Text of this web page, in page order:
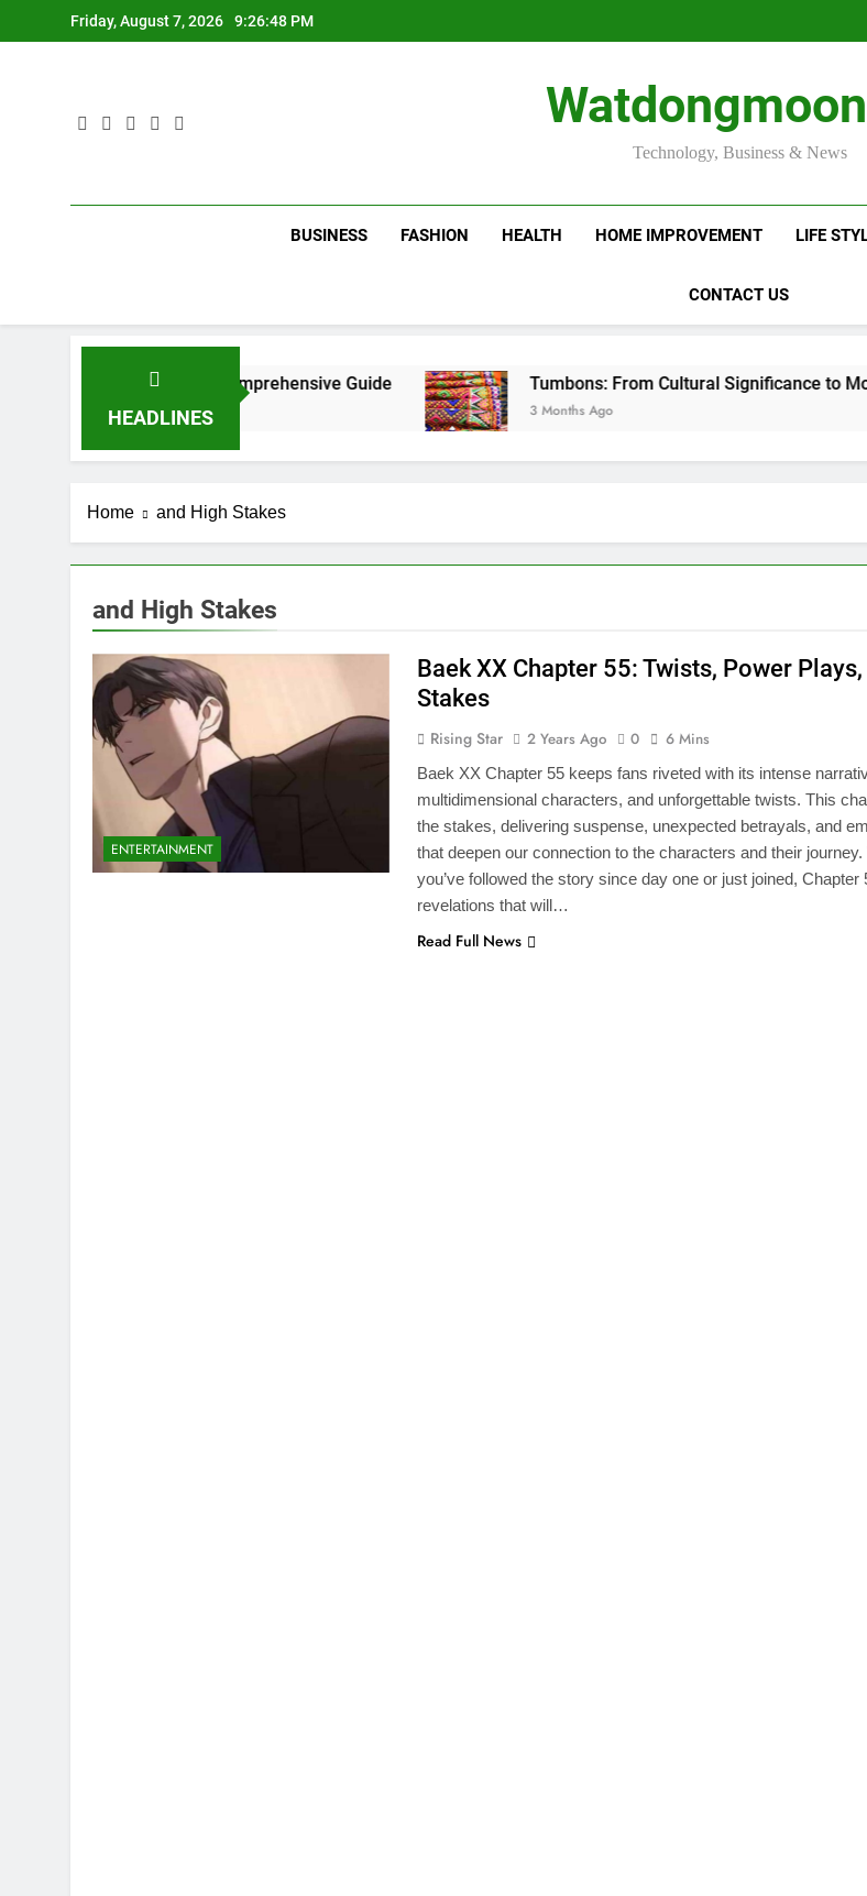
to
Friday, August 7, 2026 9:26:49 PM
Technology, Business & News
BUSINESS FASHION HEALTH HOME IMPROVEMENT LIFE
CONTACT US
HEADLINES
York City: A Comprehensive Guide Tumbons: From Cultural Significance to Modern
3 Months Ago
Home and High Stakes
and High Stakes
ENTERTAINMENT
Baek XX Chapter 55: Twists, Power
Stakes
Rising Star 2 Years Ago 0 6 Mins
Baek XX Chapter 55 keeps fans riveted with its intense
multidimensional characters, and unforgettable twists. This
the stakes, delivering suspense, unexpected betrayals, and
that deepen our connection to the characters and their journey.
you’ve followed the story since day one or just joined, Chapter
revelations that will…
Read Full News